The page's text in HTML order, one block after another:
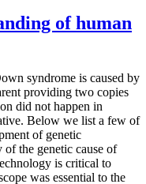
of human
syndrome is caused by
providing two copies
did not happen in
Below we list a few of
of genetic
the genetic cause of
is critical to
was essential to the